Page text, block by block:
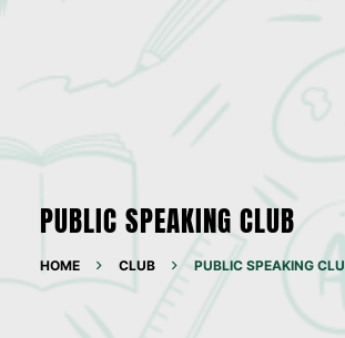
PUBLIC SPEAKING CLUB
HOME CLUB PUBLIC SPEAKING